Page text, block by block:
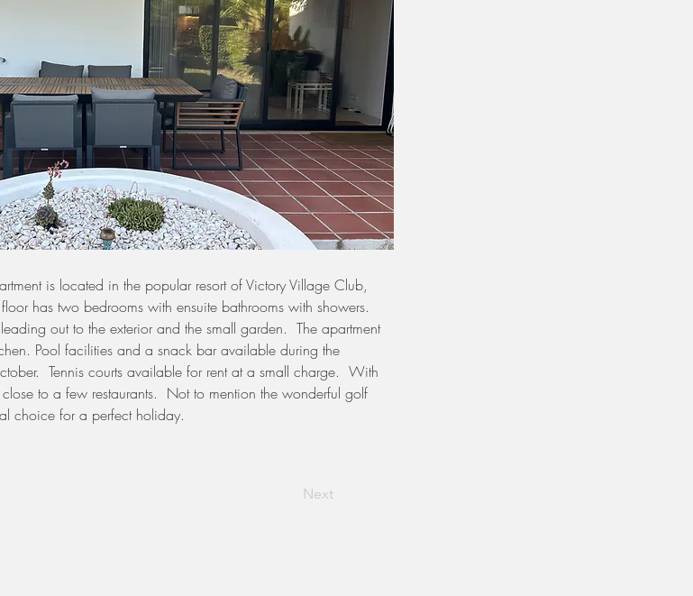
is located in the popular resort of Victory Village Club,
has two bedrooms with ensuite bathrooms with showers.
out to the exterior and the small garden.  The apartment
Pool facilities and a snack bar available during the
Tennis courts available for rent at a small charge.  With
to a few restaurants.  Not to mention the wonderful golf
choice for a perfect holiday.
Next